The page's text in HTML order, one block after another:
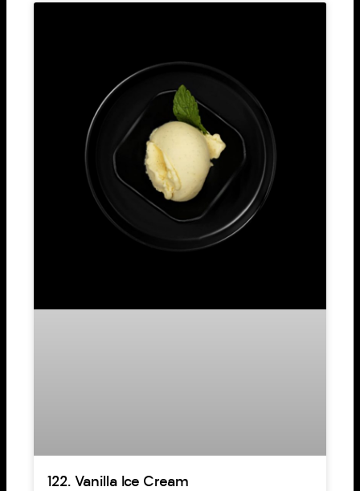
122. Vanilla Ice Cream